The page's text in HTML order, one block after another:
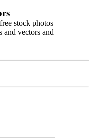
stock photos
and vectors and